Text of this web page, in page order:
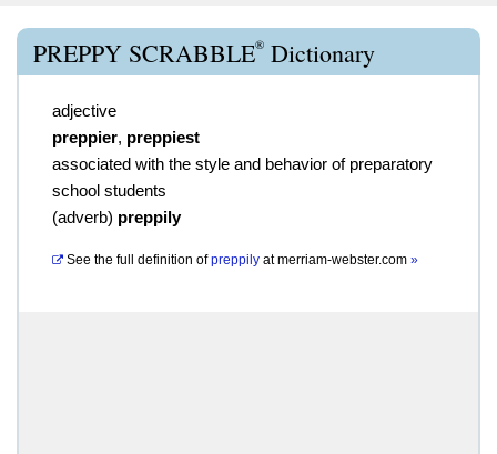
PREPPY SCRABBLE® Dictionary
adjective
preppier, preppiest
associated with the style and behavior of preparatory
school students
(adverb) preppily
See the full definition of preppily atmerriam-webster.com »